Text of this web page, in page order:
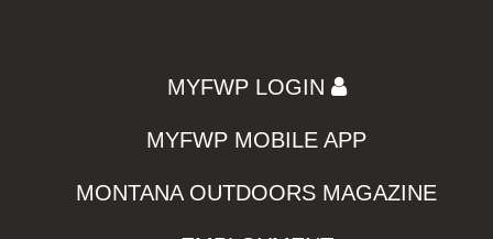
MYFWP LOGIN
MYFWP MOBILE APP
MONTANA OUTDOORS MAGAZINE